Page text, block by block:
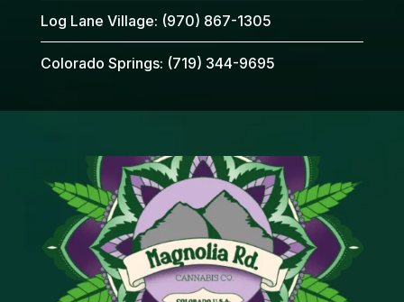
Log Lane Village: (970) 867-1305
Colorado Springs: (719) 344-9695